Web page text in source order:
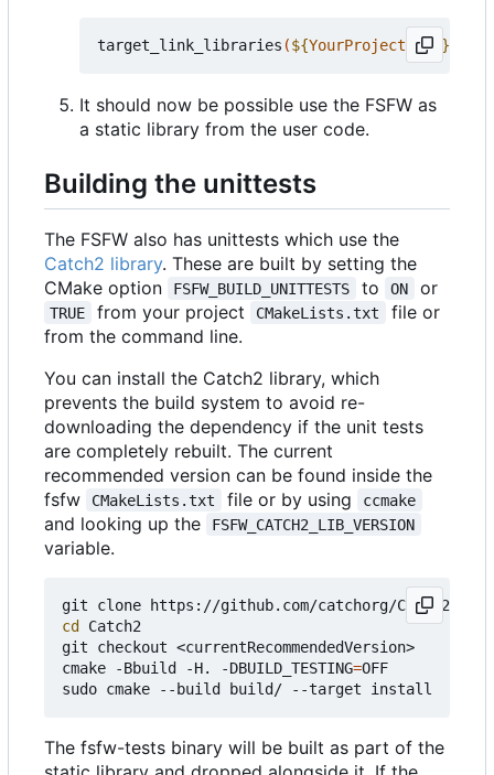
target_link_libraries (${YourProjectName }
It should now be possible use the FSFW as
a static library from the user code.
Building the unittests
The FSFW also has unittests which use the
Catch2 library. These are built by setting the
CMake option
FSFW_BUILD_UNITTESTS to ON or
TRUE from your project CMakeLists.txt
file or
from the command line.
You can install the Catch2 library, which
prevents the build system to avoid re-
downloading the dependency if the unit tests
are completely rebuilt. The current
recommended version can be found inside the
fsfw
CMakeLists.txt file or by using ccmake
and looking up the FSFW_CATCH2_LIB_VERSION
variable.
cd
Catch2
git checkout <currentRecommendedVersion>
cmake -Bbuild -H. -DBUILD_TESTING=OFF
The fsfw-tests binary will be built as part of the